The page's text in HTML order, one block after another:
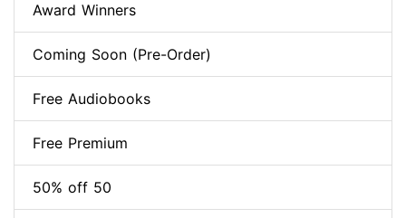
Award Winners
Coming Soon (Pre-Order)
Free Audiobooks
Free Premium
50% off 50